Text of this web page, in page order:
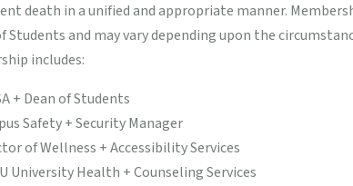
death in a unified and appropriate manner.
Students and may vary depending upon the
includes:
+ Dean of Students
Safety + Security Manager
of Wellness + Accessibility Services
University Health + Counseling Services